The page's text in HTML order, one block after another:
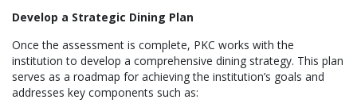
Develop a Strategic Dining Plan
Once the assessment is complete, PKC works with the
institution to develop a comprehensive dining strategy. This plan
serves as a roadmap for achieving the institution’s goals and
addresses key components such as: